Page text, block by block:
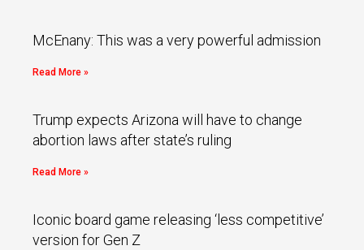
McEnany: This was a very powerful admission
Read More »
Trump expects Arizona will have to change
abortion laws after state’s ruling
Read More »
Iconic board game releasing ‘less competitive’
version for Gen Z